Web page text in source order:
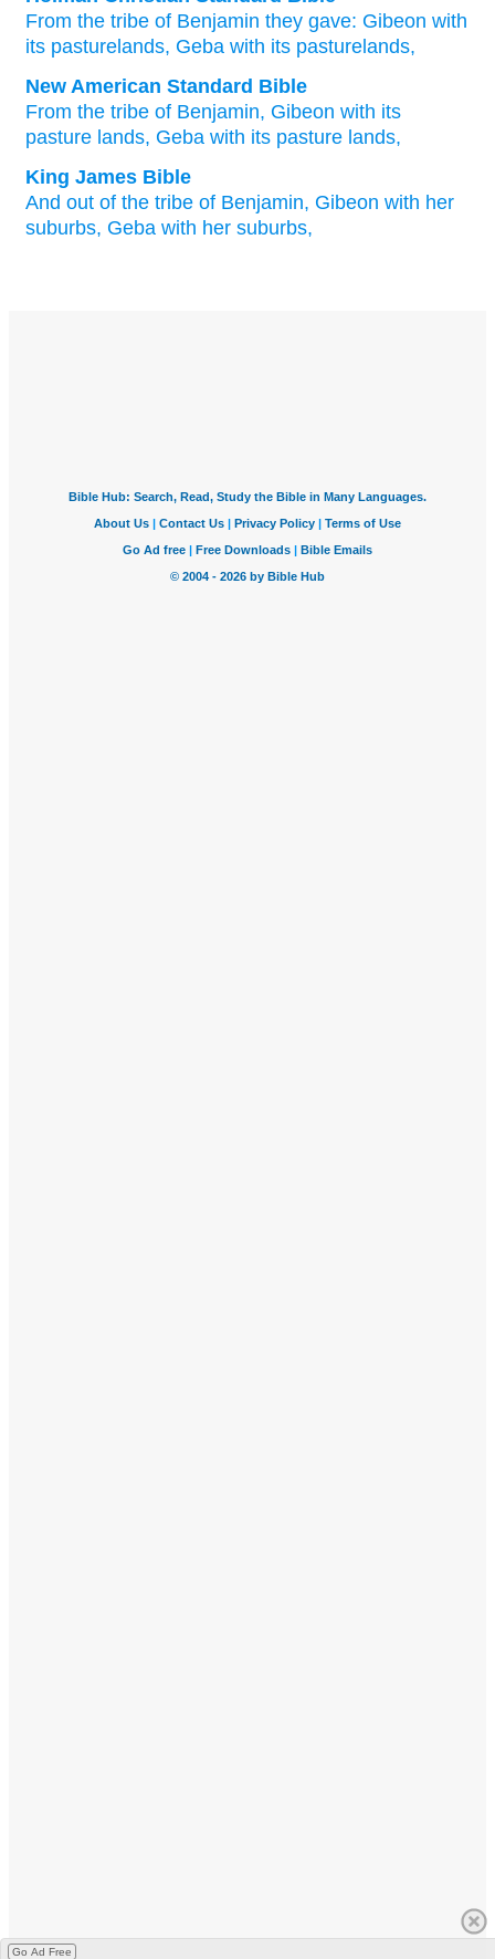
From the tribe of Benjamin they gave: Gibeon with
its pasturelands, Geba with its pasturelands,
New American Standard Bible
From the tribe of Benjamin, Gibeon with its
pasture lands, Geba with its pasture lands,
King James Bible
And out of the tribe of Benjamin, Gibeon with her
suburbs, Geba with her suburbs,
Go Ad Free